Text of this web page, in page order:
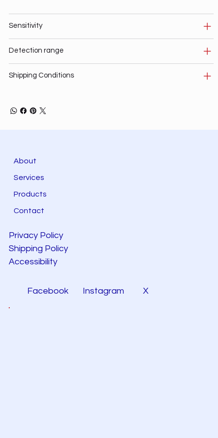
Sensitivity
Detection range
Shipping Conditions
About
Services
Products
Contact
Privacy Policy
Shipping Policy
Accessibility
Facebook Instagram X